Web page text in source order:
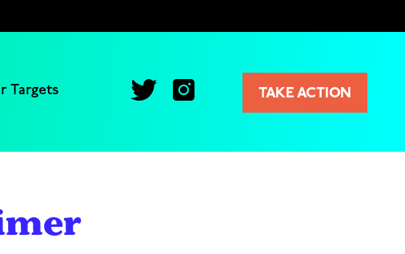
Targets TAKE ACTION